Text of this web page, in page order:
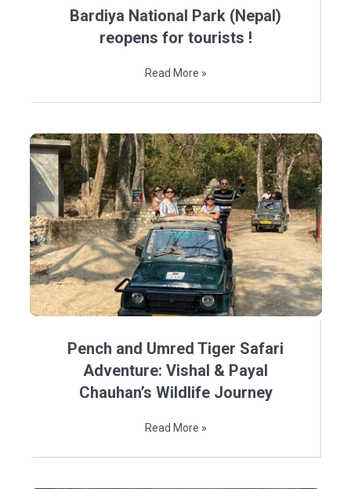
Bardiya National Park (Nepal)
reopens for tourists !
Read More »
Pench and Umred Tiger Safari
Adventure: Vishal & Payal
Chauhan’s Wildlife Journey
Read More »